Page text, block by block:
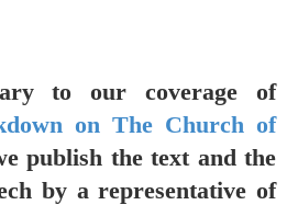
to our coverage of
on The Church of
publish the text and the
by a representative of